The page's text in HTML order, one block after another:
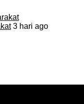
3 hari ago